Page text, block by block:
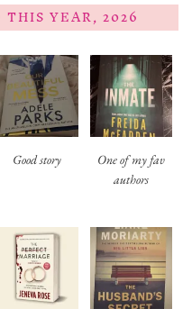
THIS YEAR, 2026
Good story
One of my fav
authors